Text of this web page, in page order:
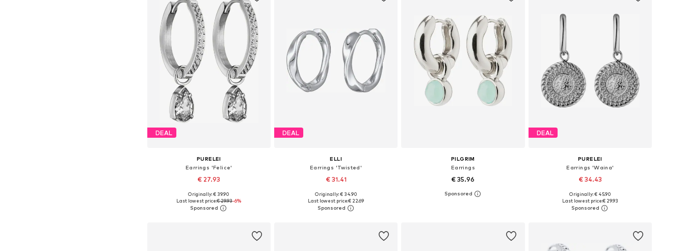
DEAL
PURELEI
Earrings 'Felice'
€ 27.93
Available sizes: Onesize
Add to basket
Originally: € 39.90
Last lowest price:€ 29.93-6%
DEAL
ELLI
Earrings 'Twisted'
€ 31.41
Available sizes: One size
Add to basket
Originally: € 34.90
Last lowest price:€ 22.69
PILGRIM
Earrings
€ 35.96
Available sizes: One size
DEAL
PURELEI
Earrings 'Waina'
€ 34.43
Available sizes: Onesize
Add to basket
Originally: € 45.90
Last lowest price:€ 29.93